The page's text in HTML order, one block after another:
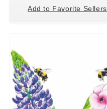
Add to Favorite Sellers